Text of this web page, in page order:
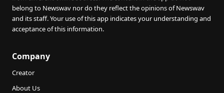
belong to Newswav nor do they reflect the opinions of Newswav
and its staff. Your use of this app indicates your understanding and
acceptance of this information.
Company
Creator
About Us